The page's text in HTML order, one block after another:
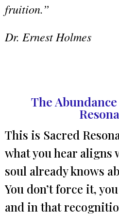
fruition.”
Dr. Ernest Holmes
The
This is Sacred
what you hear aligns
soul already knows
You don’t force it,
and in that